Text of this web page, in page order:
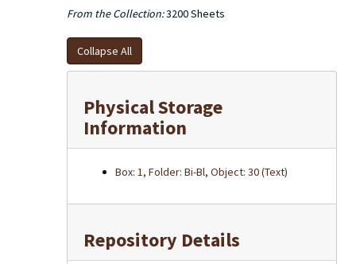
From the Collection:3200 Sheets
Collapse All
Physical Storage
Information
Box: 1, Folder: Bi-Bl, Object: 30 (Text)
Repository Details